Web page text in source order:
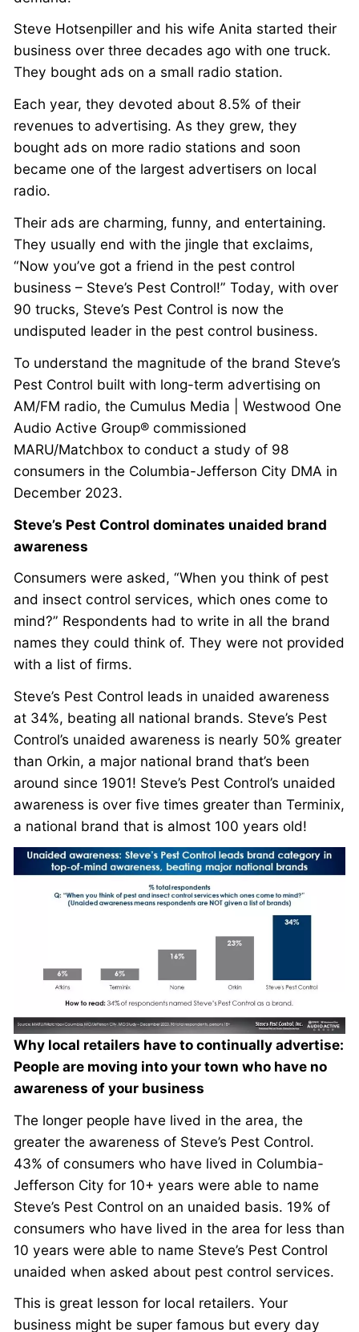
Steve Hotsenpiller and his wife Anita started their
business over three decades ago with one truck.
They bought ads on a small radio station.
Each year, they devoted about 8.5% of their
revenues to advertising. As they grew, they
bought ads on more radio stations and soon
became one of the largest advertisers on local
radio.
Their ads are charming, funny, and entertaining.
They usually end with the jingle that exclaims,
“Now you’ve got a friend in the pest control
business – Steve’s Pest Control!” Today, with over
90 trucks, Steve’s Pest Control is now the
undisputed leader in the pest control business.
To understand the magnitude of the brand Steve’s
Pest Control built with long-term advertising on
AM/FM radio, the Cumulus Media | Westwood One
Audio Active Group® commissioned
MARU/Matchbox to conduct a study of 98
consumers in the Columbia-Jefferson City DMA in
December 2023.
Steve’s Pest Control dominates unaided brand
awareness
Consumers were asked, “When you think of pest
and insect control services, which ones come to
mind?” Respondents had to write in all the brand
names they could think of. They were not provided
with a list of firms.
Steve’s Pest Control leads in unaided awareness
at 34%, beating all national brands. Steve’s Pest
Control’s unaided awareness is nearly 50% greater
than Orkin, a major national brand that’s been
around since 1901! Steve’s Pest Control’s unaided
awareness is over five times greater than Terminix,
a national brand that is almost 100 years old!
Why local retailers have to continually advertise:
People are moving into your town who have no
awareness of your business
The longer people have lived in the area, the
greater the awareness of Steve’s Pest Control.
43% of consumers who have lived in Columbia-
Jefferson City for 10+ years were able to name
Steve’s Pest Control on an unaided basis. 19% of
consumers who have lived in the area for less than
10 years were able to name Steve’s Pest Control
unaided when asked about pest control services.
This is great lesson for local retailers. Your
business might be super famous but every day